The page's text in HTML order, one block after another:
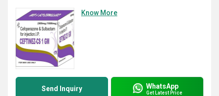
Know More
Send Inquiry WhatsApp
Get Latest Price